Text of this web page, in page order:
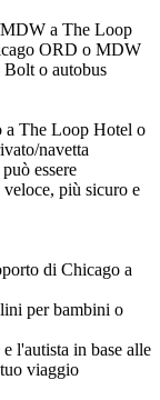
a The Loop
ORD o MDW
o autobus
a The Loop Hotel o
navetta
essere
più sicuro e
di Chicago a
per bambini o
l'autista in base alle
viaggio